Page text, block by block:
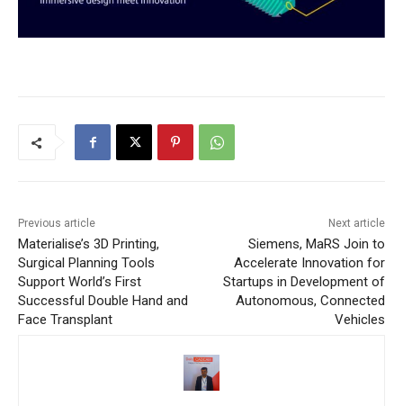
Previous article
Materialise’s 3D Printing,
Surgical Planning Tools
Support World’s First
Successful Double Hand and
Face Transplant
Next article
Siemens, MaRS Join to
Accelerate Innovation for
Startups in Development of
Autonomous, Connected
Vehicles